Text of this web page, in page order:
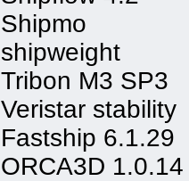
Shipmo
shipweight
Tribon M3 SP3
Veristar stability
Fastship 6.1.29
ORCA3D 1.0.14